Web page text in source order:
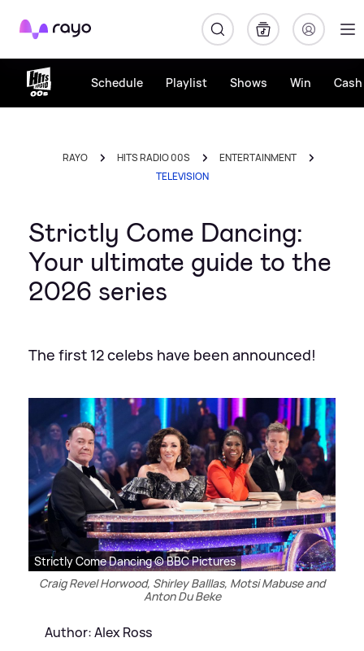
Rayo
Schedule Playlist Shows Win
RAYO HITS RADIO 00S
ENTERTAINMENT
TELEVISION
Strictly Come Dancing:
Your ultimate guide to the
2026 series
The first 12 celebs have been announced!
Strictly Come Dancing © BBC Pictures
Craig Revel Horwood, Shirley Balllas, Motsi Mabuse and
Anton Du Beke
Author: Alex Ross